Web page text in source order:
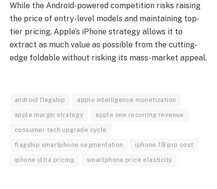
While the Android-powered competition risks raising
the price of entry-level models and maintaining top-
tier pricing, Apple’s iPhone strategy allows it to
extract as much value as possible from the cutting-
edge foldable without risking its mass-market appeal.
android flagship apple intelligence monetization
apple margin strategy apple one recurring revenue
consumer tech upgrade cycle
flagship smartphone segmentation iphone 18 pro cost
iphone ultra pricing smartphone price elasticity